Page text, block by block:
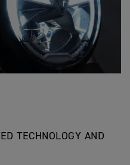
TECHNOLOGY AND